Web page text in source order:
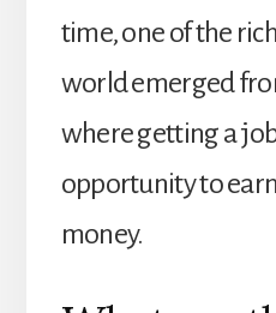
time, one of the
world emerged
where getting a
opportunity to
money.